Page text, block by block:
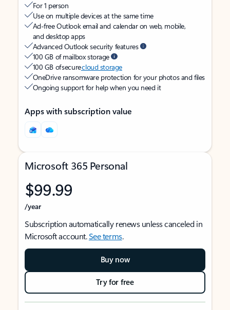
For 1 person
Use on multiple devices at the same time
Ad-free Outlook email and calendar on web, mobile,
and desktop apps
Advanced Outlook security features
100 GB of mailbox storage
100 GB of securecloud storage
OneDrive ransomware protection for your photos and files
Ongoing support for help when you need it
Apps with subscription value
Microsoft 365 Personal
$99.99
/year
Subscription automatically renews unless canceled in
Microsoft account.See terms.
Buy now
Try for free